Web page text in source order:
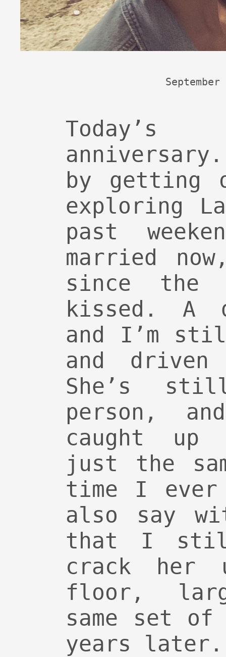
Today’s
by getting
exploring
past
married
since
kissed. A
and I’m
and
She’s
person,
caught
just the
time I
also say
that I still
crack her
floor,
same set
years later.